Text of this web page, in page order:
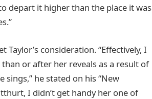
depart it higher than the place it was
consideration. “Effectively, I
or after her reveals as a result of
he stated on his “New
I didn’t get handy her one of